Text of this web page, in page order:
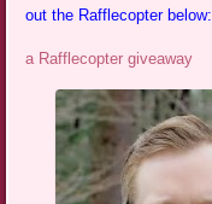
out the Rafflecopter below:
a Rafflecopter giveaway